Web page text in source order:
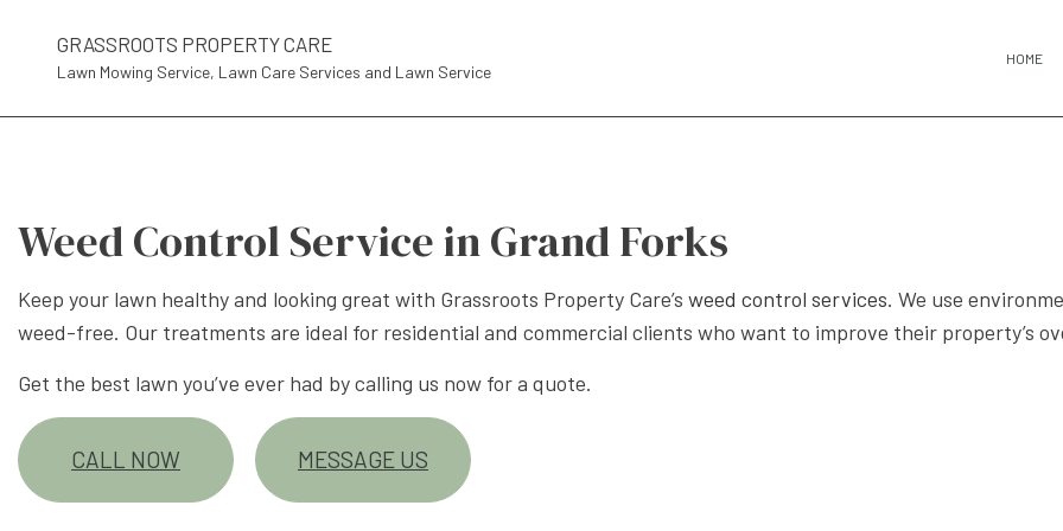
GRASSROOTS PROPERTY CARE
Lawn Mowing Service, Lawn Care Services and Lawn Service
HOME
Weed Control Service in Grand Forks
Keep your lawn healthy and looking great with Grassroots Property Care’s weed control services. We use
weed-free. Our treatments are ideal for residential and commercial clients who want to improve their property’s
Get the best lawn you’ve ever had by calling us now for a quote.
CALL NOW MESSAGE US